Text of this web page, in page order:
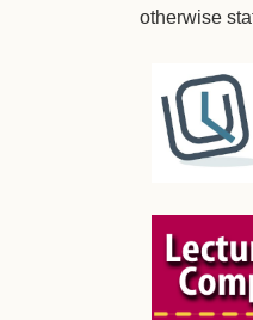
otherwise